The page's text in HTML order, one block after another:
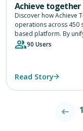
Achieve together
Discover how Achieve
operations across 450
based platform. By
contractor
nationwide.
90 Users
Read Story
1